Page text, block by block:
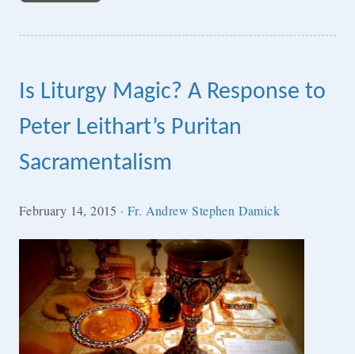
Is Liturgy Magic? A Response to
Peter Leithart’s Puritan
Sacramentalism
February 14, 2015 ·Fr. Andrew Stephen Damick